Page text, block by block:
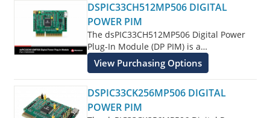
DSPIC33CH512MP506 DIGITAL
POWER PIM
The dsPIC33CH512MP506 Digital Power
Plug-In Module (DP PIM) is a
demonstration board that showcases
dsPIC33CH512MP506 16-bit Digital Signal
Controller (DSC) features.
View Purchasing Options
DSPIC33CK256MP506 DIGITAL
POWER PIM